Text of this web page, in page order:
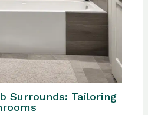
Surrounds: Tailoring